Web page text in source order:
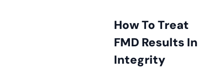
How To Treat
FMD Results In
Integrity